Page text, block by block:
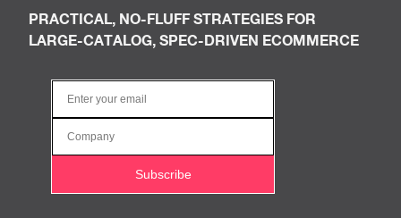
PRACTICAL, NO-FLUFF STRATEGIES FOR
LARGE-CATALOG, SPEC-DRIVEN ECOMMERCE